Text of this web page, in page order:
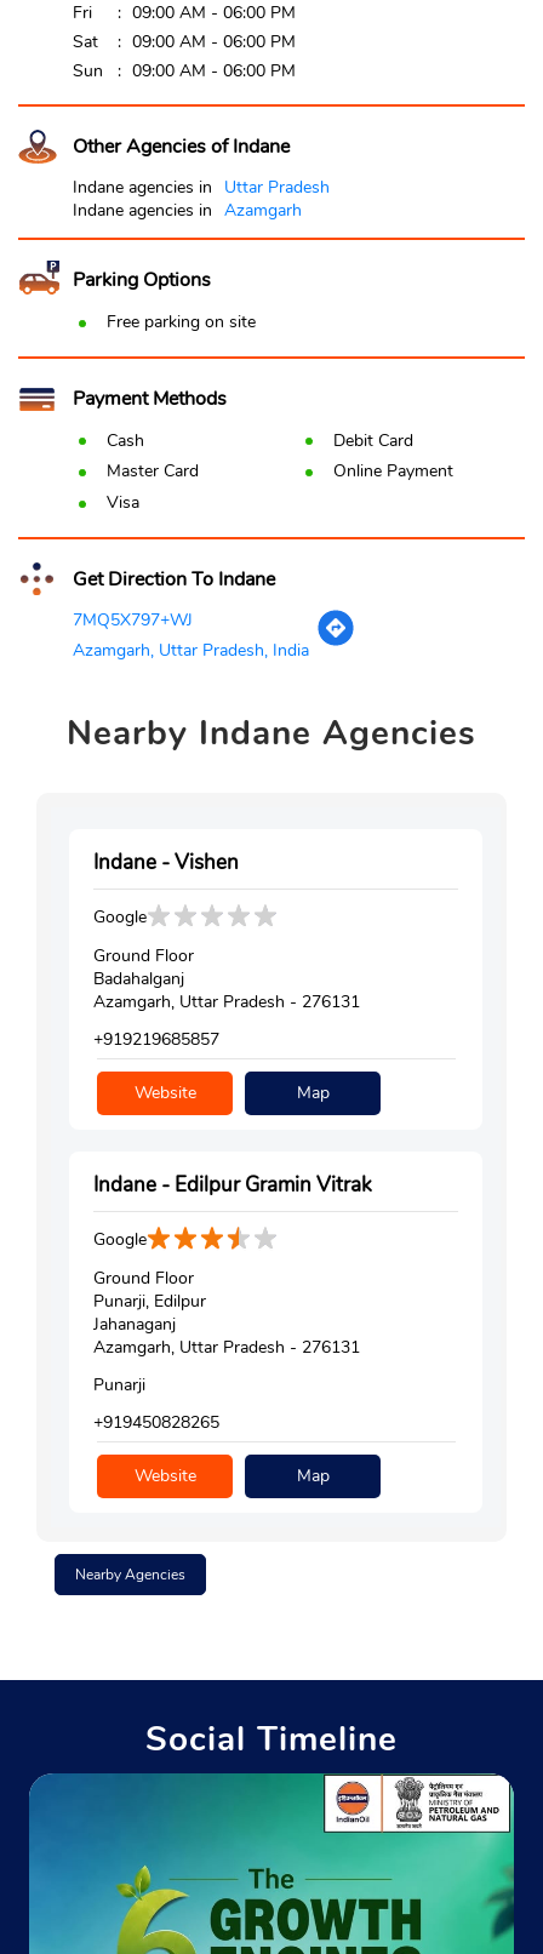
Fri
09:00 AM - 06:00 PM
Sat
09:00 AM - 06:00 PM
Sun
09:00 AM - 06:00 PM
Other Agencies of Indane
Indane agencies in
Uttar Pradesh
Indane agencies in Azamgarh
Parking Options
Free parking on site
Payment Methods
Cash
Debit Card
Master Card
Online Payment
Visa
Get Direction To Indane
7MQ5X797+WJ
Azamgarh, Uttar Pradesh, India
Nearby Indane Agencies
Indane - Vishen
Google
Ground Floor
Badahalganj
Azamgarh, Uttar Pradesh - 276131
+919219685857
Website Map
Indane - Edilpur Gramin Vitrak
Google
Ground Floor
Punarji, Edilpur
Jahanaganj
Azamgarh, Uttar Pradesh - 276131
Punarji
+919450828265
Website Map
Nearby Agencies
Social Timeline